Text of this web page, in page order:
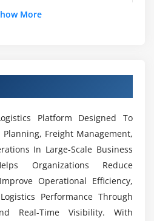
logistics
techniques
triggers
(XML, EDI)
logistics tasks
In The OTM Course?
Are Available For OTM
Of Learning OTM?
More
Platform Designed To
Freight Management,
In Large-Scale Business
Organizations Reduce
Operational Efficiency,
Performance Through
Real-Time Visibility. With